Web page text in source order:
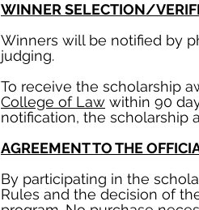
WINNER SELECTION/
Winners will be notified by
judging.
To receive the scholarship
College of Law within 90
notification, the scholarship
AGREEMENT TO THE
By participating in the
Rules and the decision of